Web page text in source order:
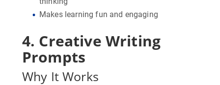
Makes learning fun and engaging
4. Creative Writing
Prompts
Why It Works